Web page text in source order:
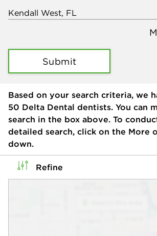
Submit
Based on your search criteria, we
50 Delta Dental dentists. You can
search in the box above. To
detailed search, click on the More
down.
Refine